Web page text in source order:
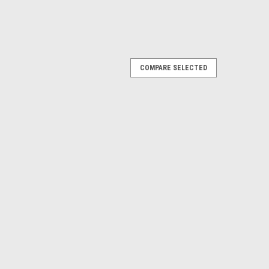
COMPARE SELECTED